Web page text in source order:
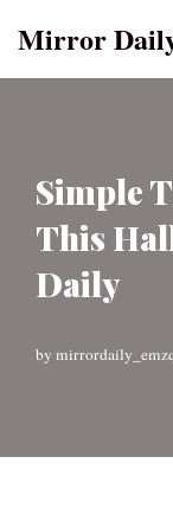
Mirror
Simple
This
Daily
by